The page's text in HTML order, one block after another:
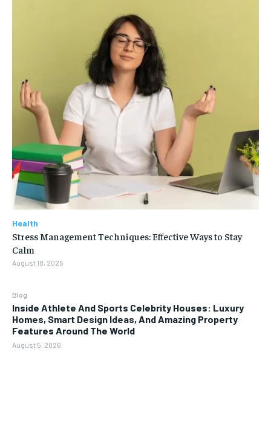
Blog
Inside Athlete And Sports Celebrity Houses: Luxury
Homes, Smart Design Ideas, And Amazing Property
Features Around The World
August 5, 2026
Health
Stress Management Techniques: Effective Ways to Stay
Calm
August 18, 2025